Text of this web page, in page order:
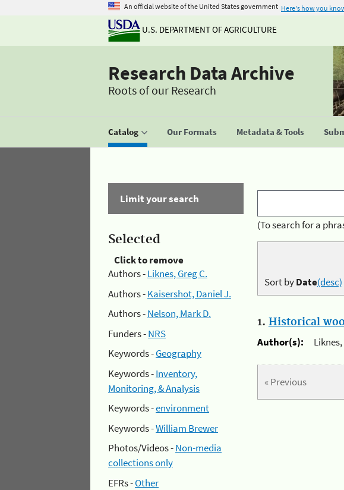
An official website of the United States government Here's how you
U.S. DEPARTMENT OF AGRICULTURE
Research Data Archive
Roots of our Research
Catalog Our Formats Metadata & Tools
Limit your search
Selected
Click to remove
Authors -Liknes, Greg C.
Authors -Kaisershot, Daniel J.
Authors -Nelson, Mark D.
Funders -NRS
Keywords -Geography
Keywords -Inventory,
Monitoring, & Analysis
Keywords -environment
Keywords -William Brewer
Photos/Videos -Non-media
collections only
EFRs -Other
(To search for a
Sort byDate(desc)
1. Historical
Author(s):
« Previous